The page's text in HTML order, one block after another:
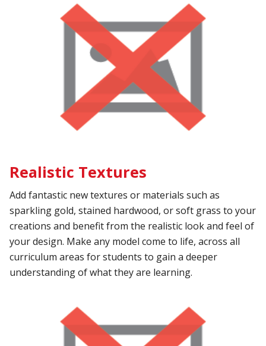
Realistic Textures
Add fantastic new textures or materials such as
sparkling gold, stained hardwood, or soft grass to your
creations and benefit from the realistic look and feel of
your design. Make any model come to life, across all
curriculum areas for students to gain a deeper
understanding of what they are learning.